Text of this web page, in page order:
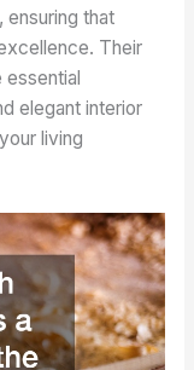
that
Their
essential
elegant interior
living